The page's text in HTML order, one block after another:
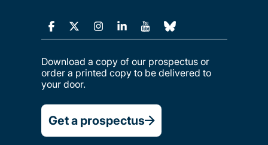
Download a copy of our prospectus or
order a printed copy to be delivered to
your door.
Get a prospectus